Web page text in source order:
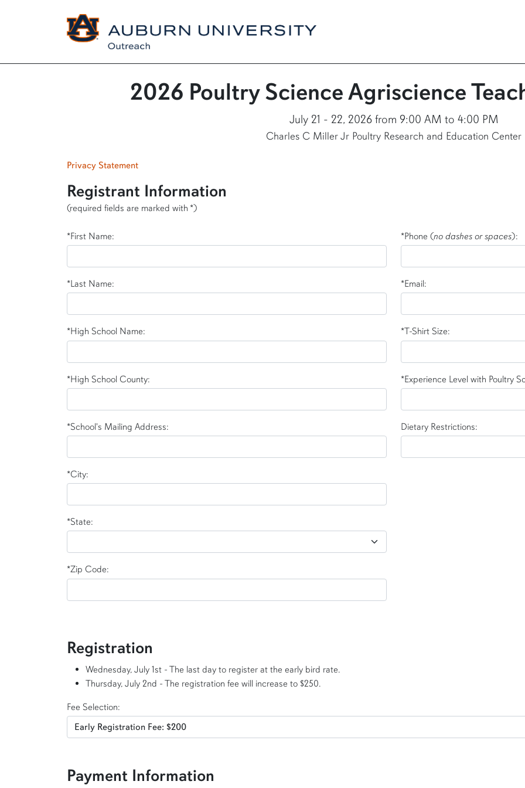
2026 Poultry Science Agriscience
July 21 - 22, 2026 from 9:00 AM to 4:00 PM
Charles C Miller Jr Poultry Research and Education Center
Privacy Statement
Registrant Information
(required fields are marked with *)
*First Name:
*Last Name:
*High School Name:
*High School County:
*School's Mailing Address:
*City:
*State:
*Zip Code:
*Phone (no dashes or spaces):
*Email:
*T-Shirt Size:
*Experience Level with Poultry
Dietary Restrictions:
Registration
Wednesday, July 1st - The last day to register at the early bird rate.
Thursday, July 2nd - The registration fee will increase to $250.
Fee Selection:
Payment Information